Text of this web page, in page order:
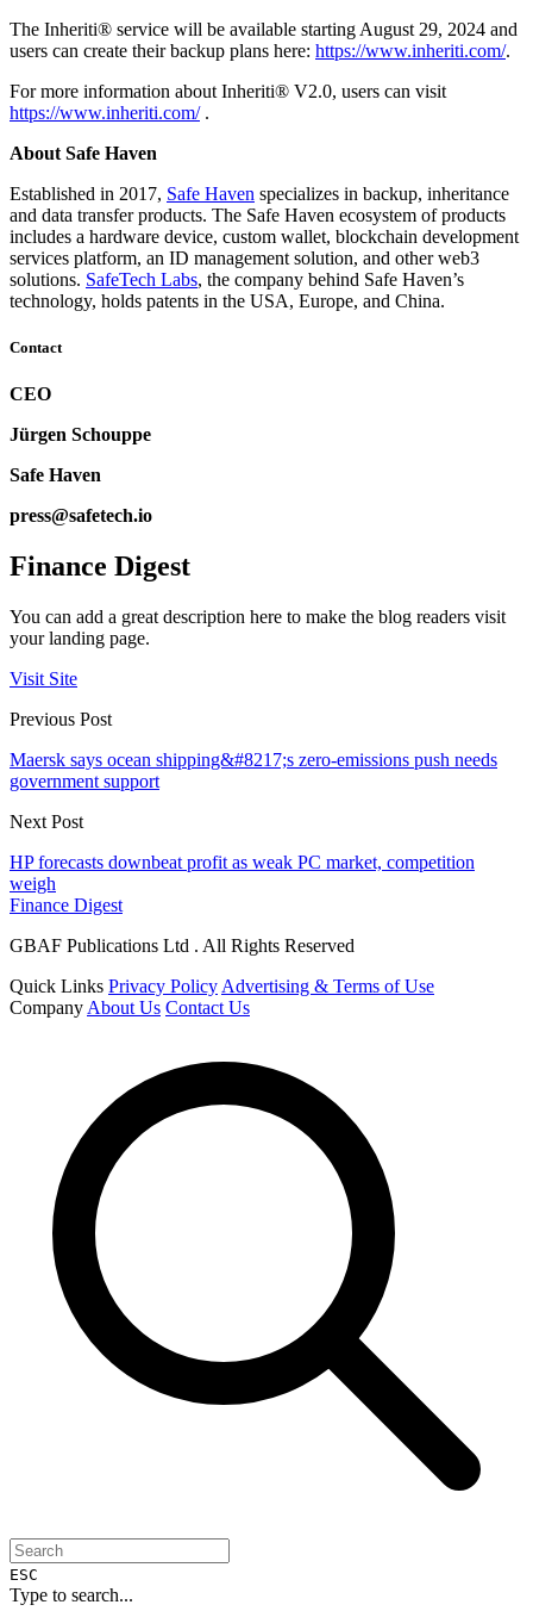
The Inheriti® service will be available starting August 29, 2024 and
users can create their backup plans here: https://www.inheriti.com/.
For more information about Inheriti® V2.0, users can visit
https://www.inheriti.com/.
About Safe Haven
Established in 2017, Safe Haven specializes in backup, inheritance
and data transfer products. The Safe Haven ecosystem of products
includes a hardware device, custom wallet, blockchain development
services platform, an ID management solution, and other web3
solutions. SafeTech Labs, the company behind Safe Haven’s
technology, holds patents in the USA, Europe, and China.
Contact
CEO
Jürgen Schouppe
Safe Haven
press@safetech.io
Finance Digest
You can add a great description here to make the blog readers visit
your landing page.
Visit Site
Previous Post
Maersk says ocean shipping&#8217;s zero-emissions push needs
government support
Next Post
HP forecasts downbeat profit as weak PC market, competition
weigh
Finance Digest
GBAF Publications Ltd . All Rights Reserved
Quick Links Privacy Policy Advertising & Terms of Use
Company About Us Contact Us
ESC
Type to search...